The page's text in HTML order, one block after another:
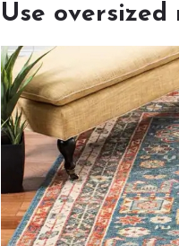
Use oversized